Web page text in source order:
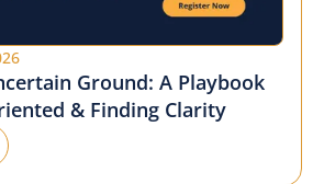
Ground: A Playbook
& Finding Clarity